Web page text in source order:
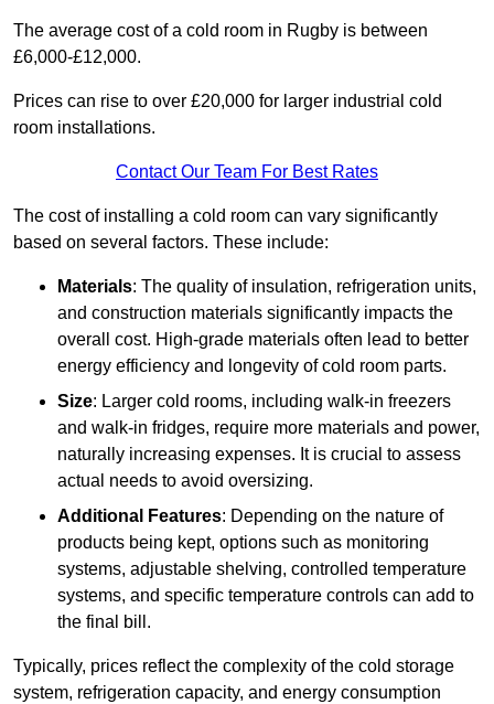
The average cost of a cold room in Rugby is between
£6,000-£12,000.
Prices can rise to over £20,000 for larger industrial cold
room installations.
Contact Our Team For Best Rates
The cost of installing a cold room can vary significantly
based on several factors. These include:
Materials: The quality of insulation, refrigeration units,
and construction materials significantly impacts the
overall cost. High-grade materials often lead to better
energy efficiency and longevity of cold room parts.
Size: Larger cold rooms, including walk-in freezers
and walk-in fridges, require more materials and power,
naturally increasing expenses. It is crucial to assess
actual needs to avoid oversizing.
Additional Features: Depending on the nature of
products being kept, options such as monitoring
systems, adjustable shelving, controlled temperature
systems, and specific temperature controls can add to
the final bill.
Typically, prices reflect the complexity of the cold storage
system, refrigeration capacity, and energy consumption